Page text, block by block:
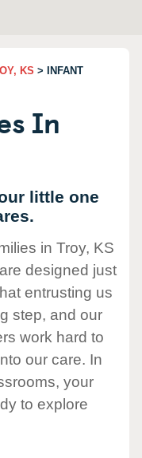
KS > INFANT
In
little one
in Troy, KS
designed just
entrusting us
step, and our
work hard to
our care. In
your
to explore